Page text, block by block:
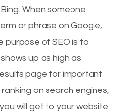
When someone
or phrase on Google,
purpose of SEO is to
up as high as
page for important
on search engines,
will get to your website.